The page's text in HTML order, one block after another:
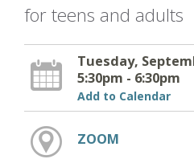
for teens and adults
Tuesday,
5:30pm - 6:30pm
Add to Calendar
ZOOM